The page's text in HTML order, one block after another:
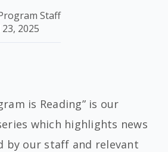
Staff
2025
is Reading” is our
which highlights news
by our staff and relevant